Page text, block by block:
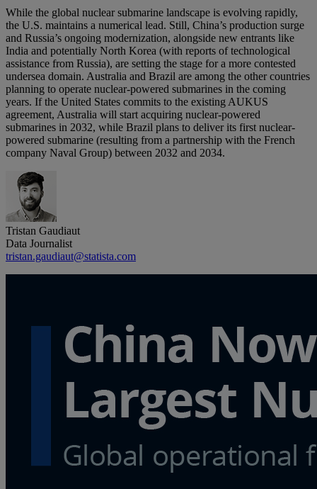
While the global nuclear submarine landscape is evolving rapidly,
the U.S. maintains a numerical lead. Still, China’s production surge
and Russia’s ongoing modernization, alongside new entrants like
India and potentially North Korea (with reports of technological
assistance from Russia), are setting the stage for a more contested
undersea domain. Australia and Brazil are among the other countries
planning to operate nuclear-powered submarines in the coming
years. If the United States commits to the existing AUKUS
agreement, Australia will start acquiring nuclear-powered
submarines in 2032, while Brazil plans to deliver its first nuclear-
powered submarine (resulting from a partnership with the French
company Naval Group) between 2032 and 2034.
Tristan Gaudiaut
Data Journalist
tristan.gaudiaut@statista.com